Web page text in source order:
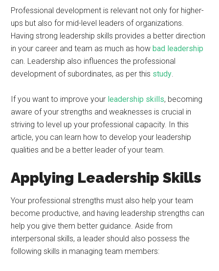
Professional development is relevant not only for higher-
ups but also for mid-level leaders of organizations.
Having strong leadership skills provides a better direction
in your career and team as much as howbad leadership
can. Leadership also influences the professional
development of subordinates, as per this study.
If you want to improve your leadership skills, becoming
aware of your strengths and weaknesses is crucial in
striving to level up your professional capacity. In this
article, you can learn how to develop your leadership
qualities and be a better leader of your team.
Applying Leadership Skills
Your professional strengths must also help your team
become productive, and having leadership strengths can
help you give them better guidance. Aside from
interpersonal skills, a leader should also possess the
following skills in managing team members: